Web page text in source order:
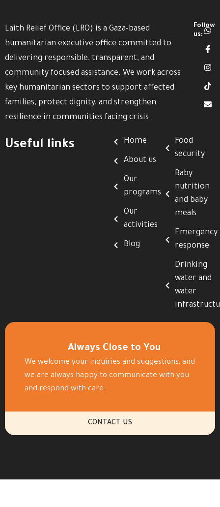
Laith Relief Office (LRO) is a Gaza-based
humanitarian executive office committed to
delivering responsible, transparent, and
community focused assistance. We work across
key humanitarian sectors to support affected
families, protect dignity, and strengthen
resilience in communities facing crisis.
Follow
us:
Useful links Home
About us
Our
programs
Our
activities
Blog
Food
security
Baby
nutrition
and baby
meals
Emergency
response
Drinking
water and
water
Always Close to You
We welcome your inquiries and suggestions, and
we are always happy to communicate with you
and respond with care.
CONTACT US